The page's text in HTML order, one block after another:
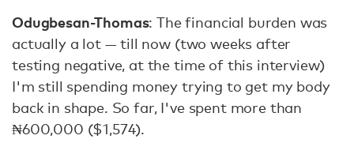
Odugbesan-Thomas: The financial burden was
actually a lot — till now (two weeks after
testing negative, at the time of this interview)
I'm still spending money trying to get my body
back in shape. So far, I've spent more than
₦600,000 ($1,574).